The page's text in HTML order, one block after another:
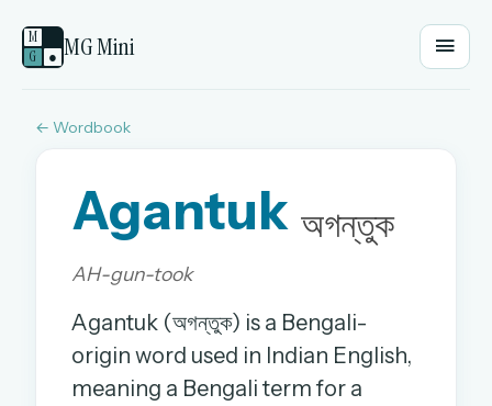
M
G
● MG Mini
EMAIL OR USERNAME
PASSWORD
OR
← Wordbook
Agantuk অগন্তুক
AH-gun-took
Agantuk (অগন্তুক) is a Bengali-
origin word used in Indian English,
meaning a Bengali term for a